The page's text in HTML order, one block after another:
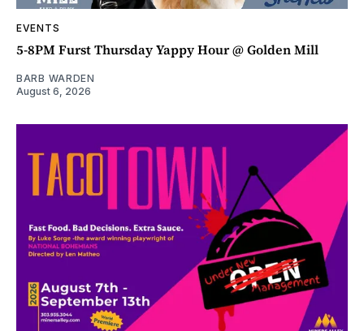
EVENTS
5-8PM Furst Thursday Yappy Hour @ Golden Mill
BARB WARDEN
August 6, 2026